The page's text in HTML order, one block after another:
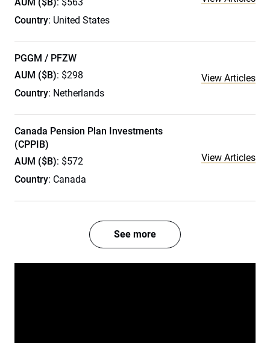
Country: United States
PGGM / PFZW
AUM ($B): $298
Country: Netherlands
View Articles
Canada Pension Plan Investments
(CPPIB)
AUM ($B): $572
Country: Canada
View Articles
See more